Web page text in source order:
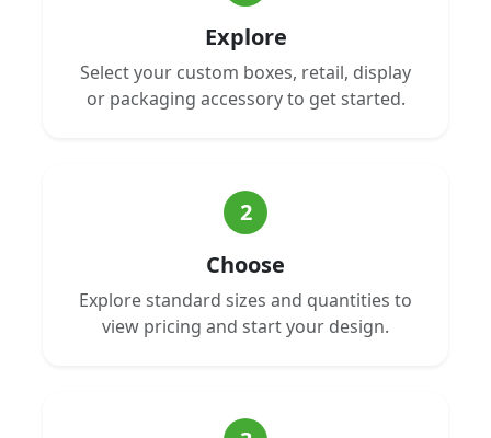
Explore
Select your custom boxes, retail, display
or packaging accessory to get started.
2
Choose
Explore standard sizes and quantities to
view pricing and start your design.